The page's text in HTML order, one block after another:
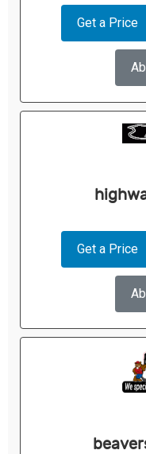
Get a Price
Get a Price